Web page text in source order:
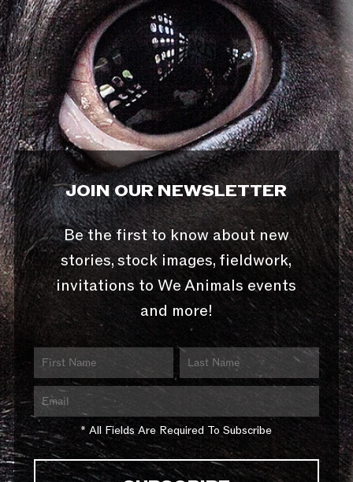
JOIN OUR NEWSLETTER
Be the first to know about new
stories, stock images, fieldwork,
invitations to We Animals events
and more!
* All Fields Are Required To Subscribe